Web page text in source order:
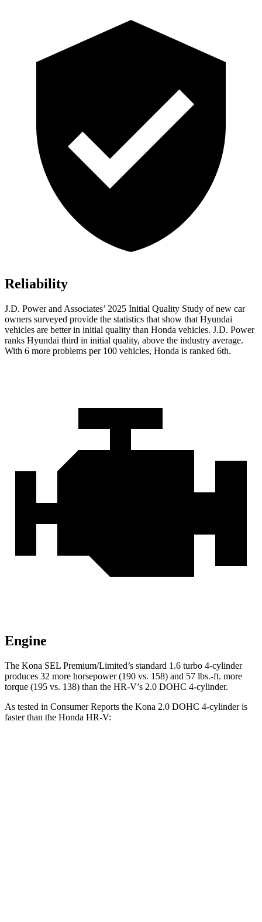
Reliability
J.D. Power and Associates’ 2025 Initial Quality Study of new car
owners surveyed provide the statistics that show that Hyundai
vehicles are better in initial quality than Honda vehicles. J.D. Power
ranks Hyundai third in initial quality, above the industry average.
With 6 more problems per 100 vehicles, Honda is ranked 6th.
Engine
The Kona SEL Premium/Limited’s standard 1.6 turbo 4-cylinder
produces 32 more horsepower (190 vs. 158) and 57 lbs.-ft. more
torque (195 vs. 138) than the HR-V’s 2.0 DOHC 4-cylinder.
As tested in Consumer Reports the Kona 2.0 DOHC 4-cylinder is
faster than the Honda HR-V: